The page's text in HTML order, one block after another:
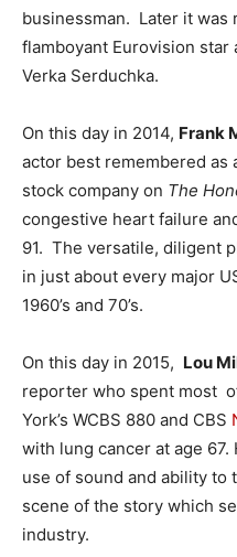
businessman. Later it was
flamboyant Eurovision star
Verka Serduchka.
On this day in 2014, Frank
actor best remembered as
stock company on The
congestive heart failure
91. The versatile, diligent
in just about every major
1960’s and 70’s.
On this day in 2015, Lou
reporter who spent most
York’s WCBS 880 and CBS
with lung cancer at age
use of sound and ability
scene of the story which
industry.